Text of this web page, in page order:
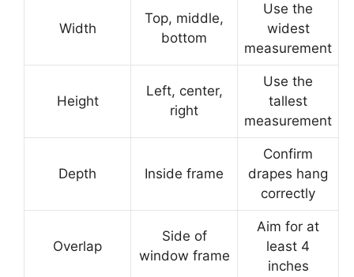
Width
Top, middle,
bottom
Use the
widest
measurement
Height
Left, center,
right
Use the
tallest
measurement
Depth Inside frame
Confirm
drapes hang
correctly
Overlap
Side of
window frame
Aim for at
least 4
inches